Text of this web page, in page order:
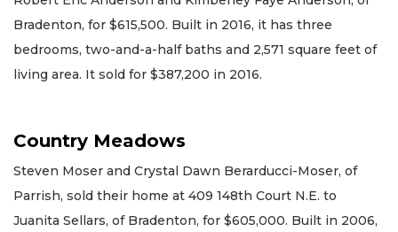
Bradenton, for $615,500. Built in 2016, it has three
bedrooms, two-and-a-half baths and 2,571 square feet of
living area. It sold for $387,200 in 2016.
Country Meadows
Steven Moser and Crystal Dawn Berarducci-Moser, of
Parrish, sold their home at 409 148th Court N.E. to
Juanita Sellars, of Bradenton, for $605,000. Built in 2006,